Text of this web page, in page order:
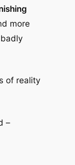
more
of reality
–